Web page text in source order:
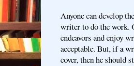
Anyone can develop
writer to do the work.
endeavors and enjoy
acceptable. But, if a
cover, then he should